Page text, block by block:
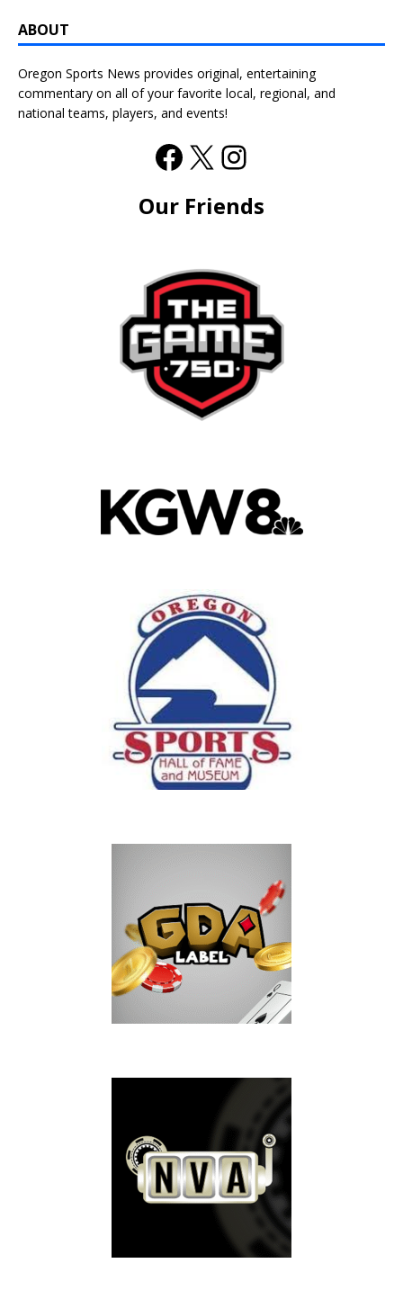
ABOUT
Oregon Sports News provides original, entertaining
commentary on all of your favorite local, regional, and
national teams, players, and events!
Our Friends